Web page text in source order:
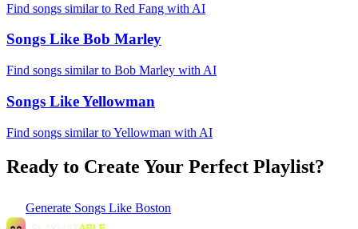
Find songs similar to Red Fang with AI
Songs Like Bob Marley
Find songs similar to Bob Marley with AI
Songs Like Yellowman
Find songs similar to Yellowman with AI
Ready to Create Your Perfect Playlist?
Generate Songs Like Boston